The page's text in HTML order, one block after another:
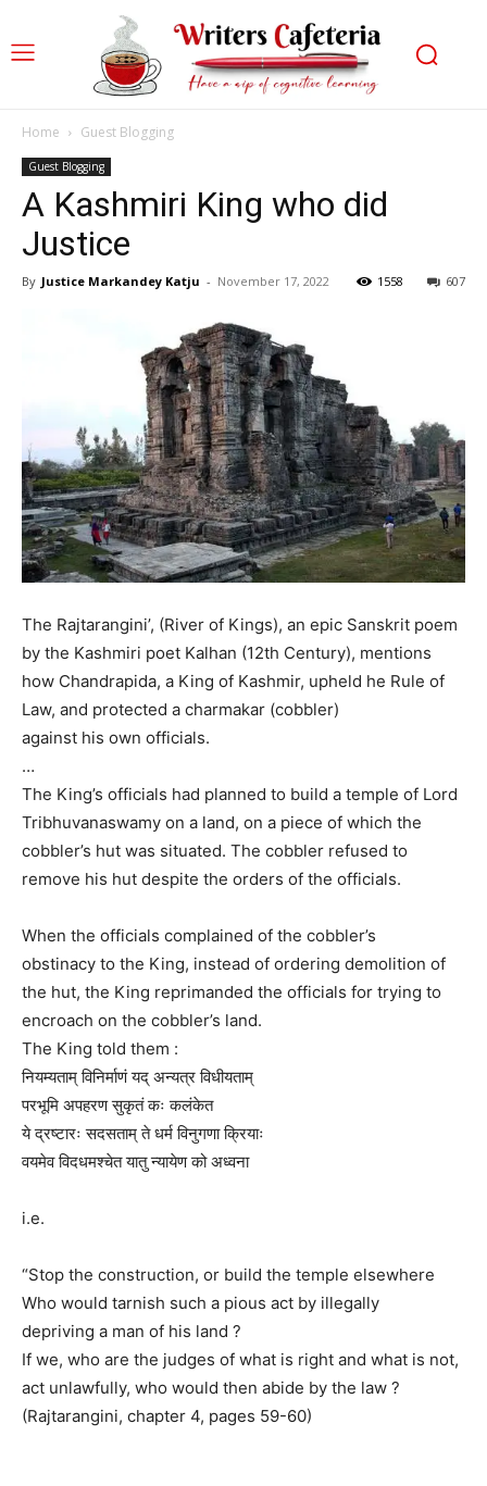
Home Guest Blogging
Guest Blogging
A Kashmiri King who did
Justice
By Justice Markandey Katju - November 17, 2022 607
1558
The Rajtarangini’, (River of Kings), an epic Sanskrit poem
by the Kashmiri poet Kalhan (12th Century), mentions
how Chandrapida, a King of Kashmir, upheld he Rule of
Law, and protected a charmakar (cobbler)
against his own officials.
…
The King’s officials had planned to build a temple of Lord
Tribhuvanaswamy on a land, on a piece of which the
cobbler’s hut was situated. The cobbler refused to
remove his hut despite the orders of the officials.
When the officials complained of the cobbler’s
obstinacy to the King, instead of ordering demolition of
the hut, the King reprimanded the officials for trying to
encroach on the cobbler’s land.
The King told them :
नियम्यताम् विनिर्माणं यद् अन्यत्र विधीयताम्
परभूमि अपहरण सुकृतं कः कलंकेत
ये द्रष्टारः सदसताम् ते धर्म विनुगणा क्रियाः
वयमेव विदधमश्चेत यातु न्यायेण को अध्वना
i.e.
“Stop the construction, or build the temple elsewhere
Who would tarnish such a pious act by illegally
depriving a man of his land ?
If we, who are the judges of what is right and what is not,
act unlawfully, who would then abide by the law ?
(Rajtarangini, chapter 4, pages 59-60)